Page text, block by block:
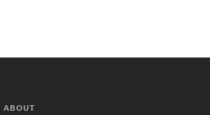
ABOUT